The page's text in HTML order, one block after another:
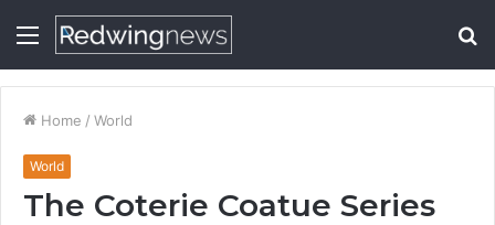
Menu
Home / World
World
The Coterie Coatue Series